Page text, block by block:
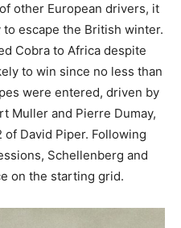
other European drivers, it
escape the British winter.
Cobra to Africa despite
to win since no less than
were entered, driven by
Muller and Pierre Dumay,
David Piper. Following
Schellenberg and
on the starting grid.